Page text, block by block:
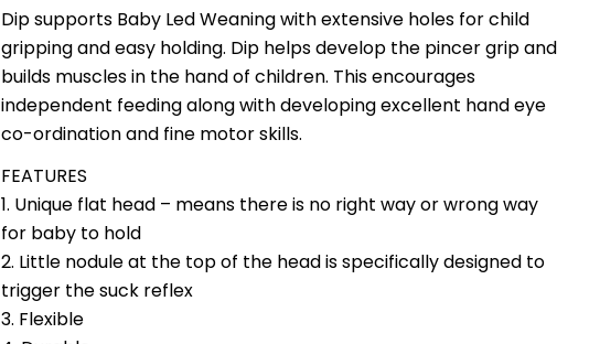
Dip supports Baby Led Weaning with extensive holes for child
gripping and easy holding. Dip helps develop the pincer grip and
builds muscles in the hand of children. This encourages
independent feeding along with developing excellent hand eye
co-ordination and fine motor skills.
FEATURES
1. Unique flat head – means there is no right way or wrong way
for baby to hold
2. Little nodule at the top of the head is specifically designed to
trigger the suck reflex
3. Flexible
Share this product
Share
Ask a question
Your
Your
email
Your
phone